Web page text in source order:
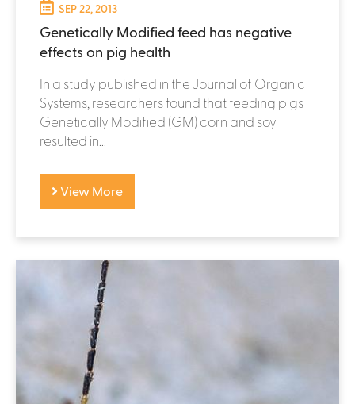
SEP 22, 2013
Genetically Modified feed has negative
effects on pig health
In a study published in the Journal of Organic
Systems, researchers found that feeding pigs
Genetically Modified (GM) corn and soy
resulted in...
View More